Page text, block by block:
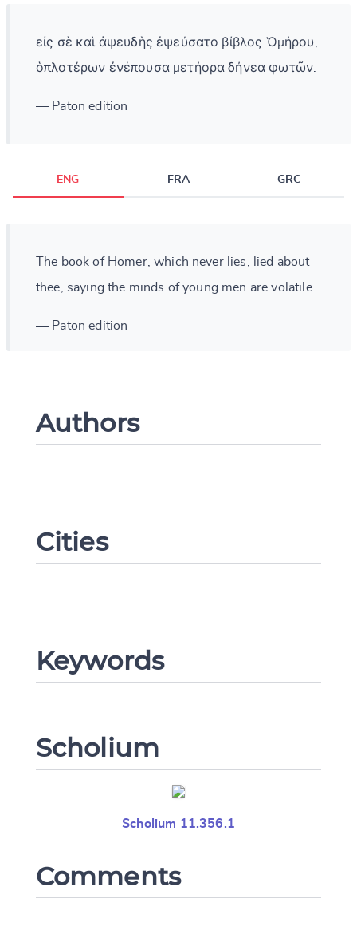
εἰς σὲ καὶ ἀψευδὴς ἐψεύσατο βίβλος Ὁμήρου,
ὁπλοτέρων ἐνέπουσα μετήορα δήνεα φωτῶν.
— Paton edition
ENG FRA GRC
The book of Homer, which never lies, lied about
thee, saying the minds of young men are volatile.
— Paton edition
Authors
Cities
Keywords
Scholium
Scholium 11.356.1
Comments
Change language